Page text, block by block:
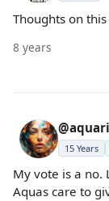
Thoughts on
8 years
15 Years
My vote is a no.
Aquas care to